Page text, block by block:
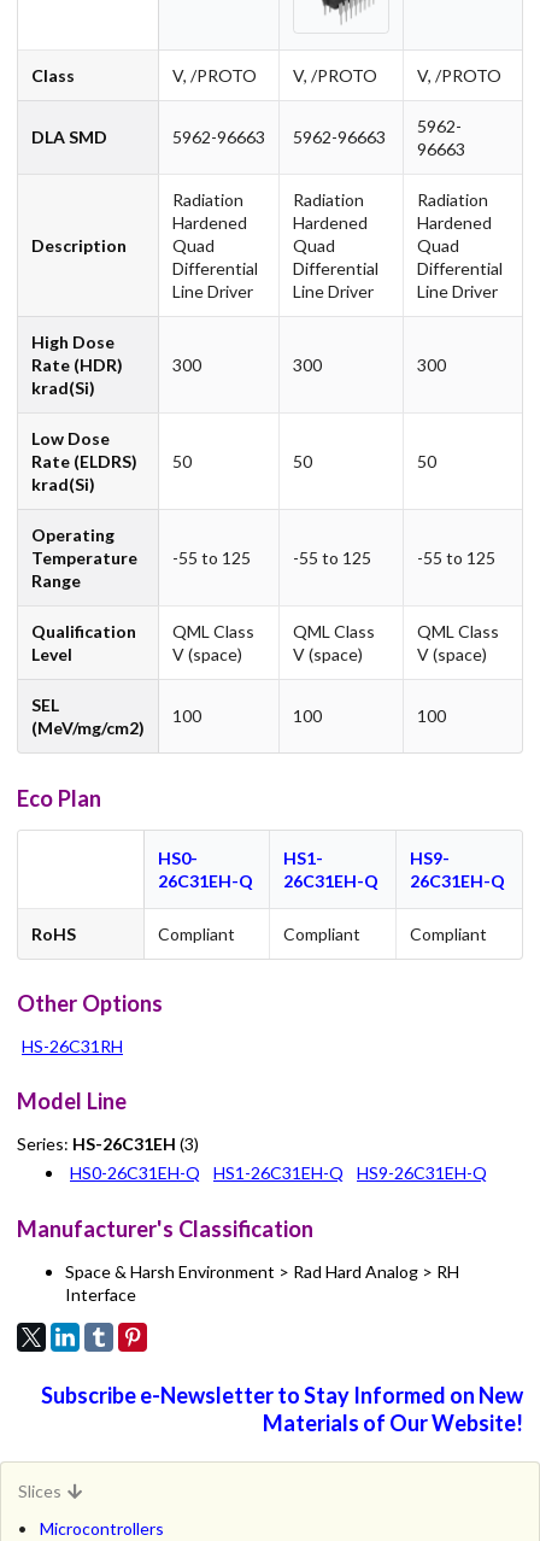
Class V, /PROTO V, /PROTO V, /PROTO
DLA SMD 5962-96663 5962-96663
5962-
96663
Description
Radiation
Hardened
Quad
Differential
Line Driver
Radiation
Hardened
Quad
Differential
Line Driver
Radiation
Hardened
Quad
Differential
Line Driver
High Dose
Rate (HDR)
krad(Si)
300 300 300
Low Dose
Rate (ELDRS)
krad(Si)
50 50 50
Operating
Temperature
Range
-55 to 125 -55 to 125 -55 to 125
Qualification
Level
QML Class
V (space)
QML Class
V (space)
QML Class
V (space)
SEL
(MeV/mg/cm2)
100 100 100
Eco Plan
HS0-
26C31EH-Q
HS1-
26C31EH-Q
HS9-
26C31EH-Q
RoHS Compliant Compliant Compliant
Other Options
HS-26C31RH
Model Line
Series: HS-26C31EH (3)
HS0-26C31EH-Q
HS1-26C31EH-Q HS9-26C31EH-Q
Manufacturer's Classification
Space & Harsh Environment > Rad Hard Analog > RH
Interface
Subscribe e-Newsletter to Stay Informed on New
Materials of Our Website!
Slices
Microcontrollers